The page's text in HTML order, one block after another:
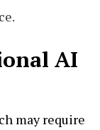
AI
may require